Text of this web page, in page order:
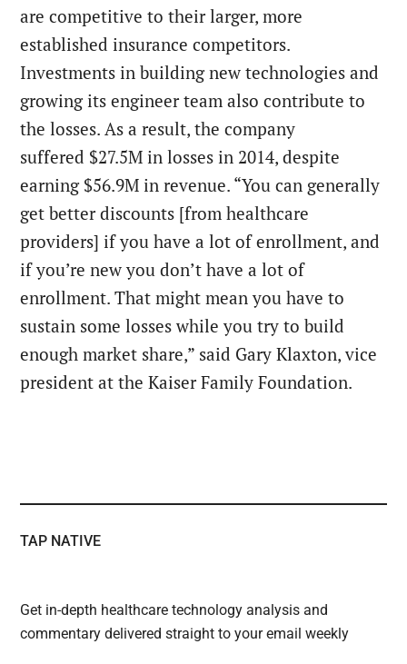
are competitive to their larger, more
established insurance competitors.
Investments in building new technologies and
growing its engineer team also contribute to
the losses. As a result, the company
suffered $27.5M in losses in 2014, despite
earning $56.9M in revenue. “You can generally
get better discounts [from healthcare
providers] if you have a lot of enrollment, and
if you’re new you don’t have a lot of
enrollment. That might mean you have to
sustain some losses while you try to build
enough market share,” said Gary Klaxton, vice
president at the Kaiser Family Foundation.
TAP NATIVE
Get in-depth healthcare technology analysis and
commentary delivered straight to your email weekly